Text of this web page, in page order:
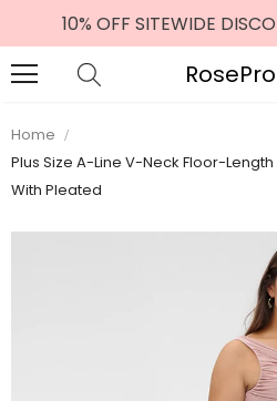
10% OFF SITEWIDE
Home
Plus Size A-Line V-Neck Floor-
With Pleated